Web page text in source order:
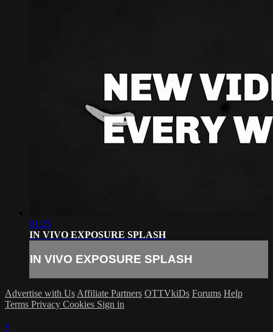
01:25
IN VIVO EXPOSURE SPLASH
IN VIVO EXPOSURE SPLASH
Advertise with Us Affiliate Partners OTTVkiDs Forums Help
Terms Privacy Cookies Sign in
×